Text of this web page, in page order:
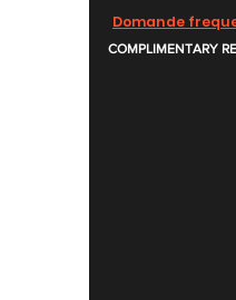
Domande
COMPLIMENTARY